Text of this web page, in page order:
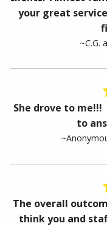
your great
~C.G.
She drove to
to
The overall
think you and